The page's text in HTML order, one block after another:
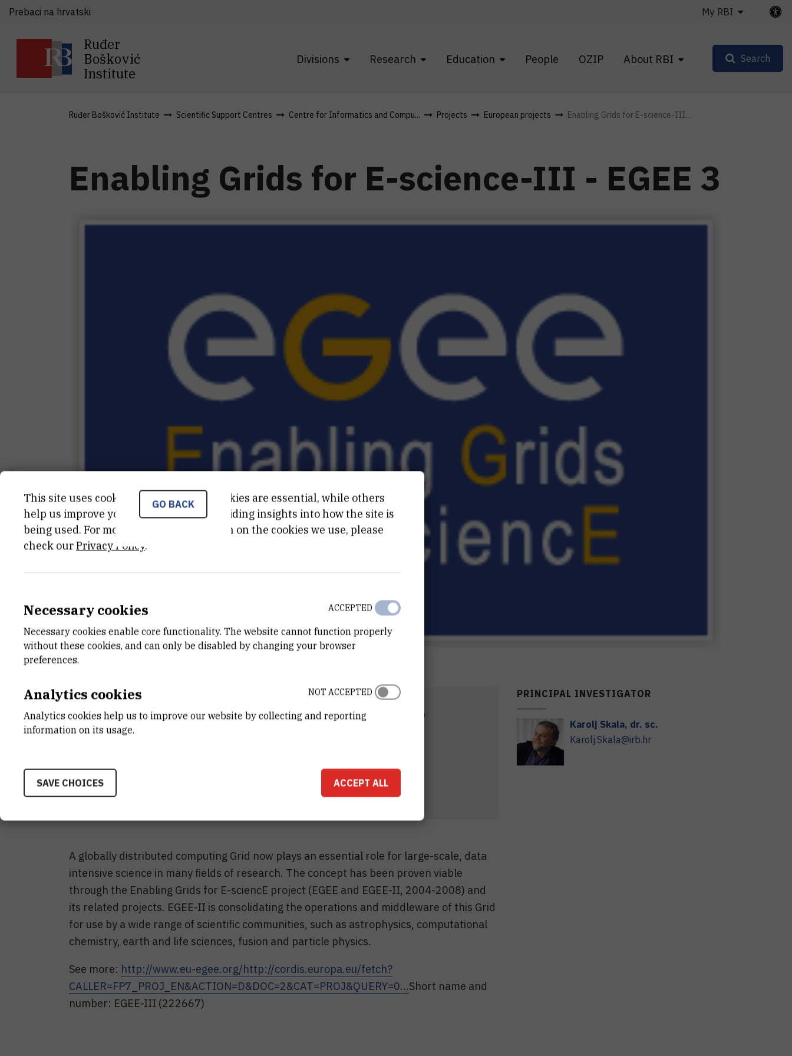
Ruđer
Bošković
Institute
Divisions Research Education People OZIP About RBI
Prebaci na hrvatski My RBI
Search
Ruđer Bošković Institute Scientific Support Centres Centre for Informatics and Compu... Projects European projects Enabling Grids for E-science-III...
Enabling Grids for E-science-III - EGEE 3
CATEGORY
Sedmi okvirni program za razvoj
i istraživanje
May 1st 2008
END DATE
Apr 30th 2010
STATUS
PRINCIPAL INVESTIGATOR
Karolj Skala, dr. sc.
Karolj.Skala@irb.hr
A globally distributed computing Grid now plays an essential role for large-scale, data
intensive science in many fields of research. The concept has been proven viable
through the Enabling Grids for E-sciencE project (EGEE and EGEE-II, 2004-2008) and
its related projects. EGEE-II is consolidating the operations and middleware of this Grid
for use by a wide range of scientific communities, such as astrophysics, computational
chemistry, earth and life sciences, fusion and particle physics.
See more: http://www.eu-egee.org/http://cordis.europa.eu/fetch?
CALLER=FP7_PROJ_EN&ACTION=D&DOC=2&CAT=PROJ&QUERY=0...Short name and
number: EGEE-III (222667)
GO BACK
This site uses cookies.. Some of these cookies are essential, while others
help us improve your experience by providing insights into how the site is
being used. For more detailed information on the cookies we use, please
check ourPrivacy Policy.
Necessary cookies
Necessary cookies enable core functionality. The website cannot function properly
without these cookies, and can only be disabled by changing your browser
preferences.
ACCEPTED
Analytics cookies
Analytics cookies help us to improve our website by collecting and reporting
information on its usage.
NOT ACCEPTED
SAVE CHOICES ACCEPT ALL